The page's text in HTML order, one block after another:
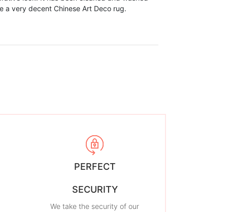
a very decent Chinese Art Deco rug.
PERFECT
SECURITY
We take the security of our